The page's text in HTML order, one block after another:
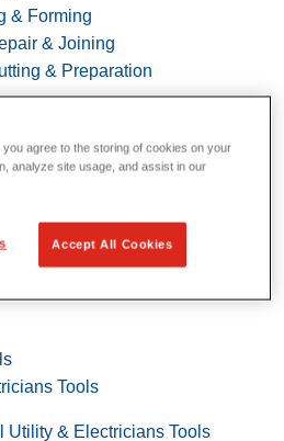
& Forming
& Joining
& Preparation
Tools
Utility & Electricians Tools
you agree to the storing of cookies on your
analyze site usage, and assist in our
Accept All Cookies